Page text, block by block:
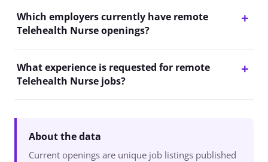
Which employers currently have remote
Telehealth Nurse openings?
What experience is requested for remote
Telehealth Nurse jobs?
About the data
Current openings are unique job listings published